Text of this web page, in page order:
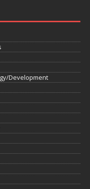
Development